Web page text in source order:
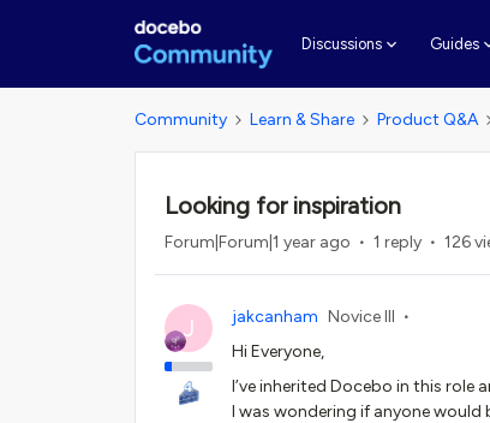
Discussions Guides
Community Learn & Share Product Q&A
Looking for inspiration
Forum|Forum|1 year ago 1 reply 126
J jakcanham Novice III
Hi Everyone,
I’ve inherited Docebo in this role
I was wondering if anyone would